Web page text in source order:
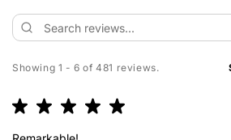
Showing 1 - 6 of 481 reviews.
★ ★ ★ ★ ★